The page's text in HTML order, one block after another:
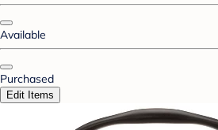
Available
Purchased
Edit Items